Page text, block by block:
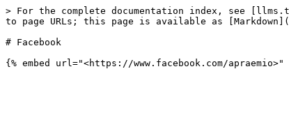
> For the complete documentation index, see
to page URLs; this page is available as
# Facebook